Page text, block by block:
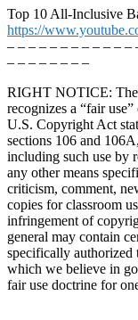
Top 10 All-Inclusive
https://
– – – – – – – – – – – –
– – – – – – – –
RIGHT NOTICE: The
recognizes a “fair
U.S. Copyright Act
sections 106 and
including such use by
any other means
criticism, comment,
copies for classroom
infringement of
general may contain
specifically authorized
which we believe in
fair use doctrine for